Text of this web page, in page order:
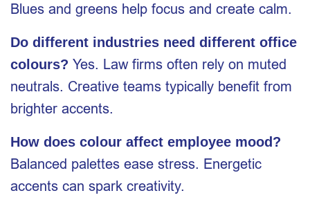
Blues and greens help focus and create calm.
Do different industries need different office
colours? Yes. Law firms often rely on muted
neutrals. Creative teams typically benefit from
brighter accents.
How does colour affect employee mood?
Balanced palettes ease stress. Energetic
accents can spark creativity.